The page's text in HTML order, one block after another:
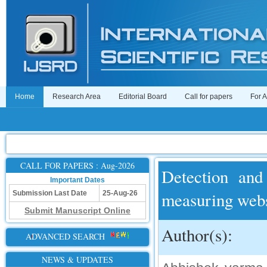
Home Research Area Editorial Board Call for papers For
CALL FOR PAPERS : Aug-2026
Important Dates
Submission Last Date
25-Aug-26
Submit Manuscript Online
ADVANCED SEARCH
NEWS & UPDATES
Detection
measuring
Author(s):